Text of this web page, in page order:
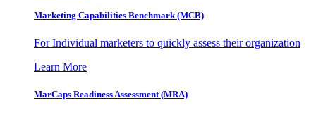
Marketing Capabilities Benchmark (MCB)
For Individual marketers to quickly assess their organization
Learn More
MarCaps Readiness Assessment (MRA)